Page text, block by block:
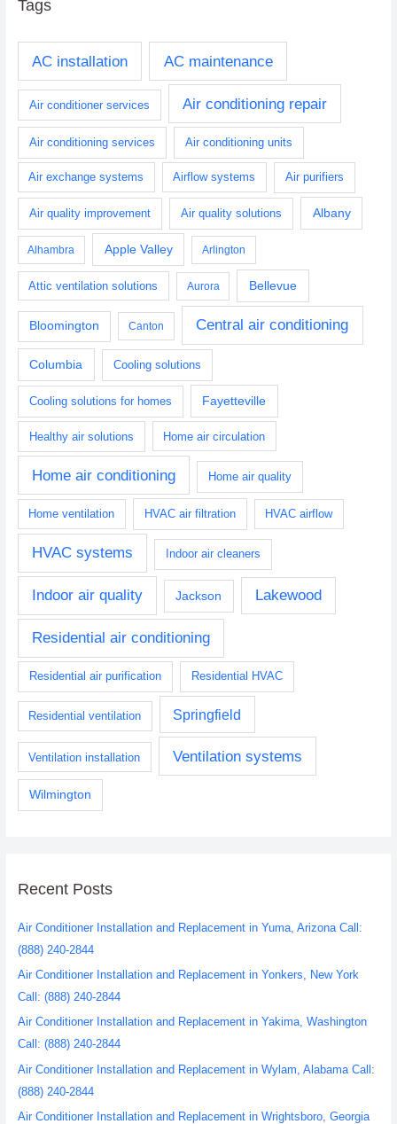
Tags
AC installation AC maintenance
Air conditioner services Air conditioning repair
Air conditioning services Air conditioning units
Air exchange systems Airflow systems Air purifiers
Air quality improvement Air quality solutions Albany
Alhambra Apple Valley Arlington
Attic ventilation solutions Aurora Bellevue
Bloomington Canton Central air conditioning
Columbia Cooling solutions
Cooling solutions for homes Fayetteville
Healthy air solutions Home air circulation
Home air conditioning Home air quality
Home ventilation HVAC air filtration HVAC airflow
HVAC systems Indoor air cleaners
Indoor air quality Jackson Lakewood
Residential air conditioning
Residential air purification Residential HVAC
Residential ventilation Springfield
Ventilation installation Ventilation systems
Wilmington
Recent Posts
Air Conditioner Installation and Replacement in Yuma, Arizona Call:
(888) 240-2844
Air Conditioner Installation and Replacement in Yonkers, New York
Call: (888) 240-2844
Air Conditioner Installation and Replacement in Yakima, Washington
Call: (888) 240-2844
Air Conditioner Installation and Replacement in Wylam, Alabama Call:
(888) 240-2844
Air Conditioner Installation and Replacement in Wrightsboro, Georgia